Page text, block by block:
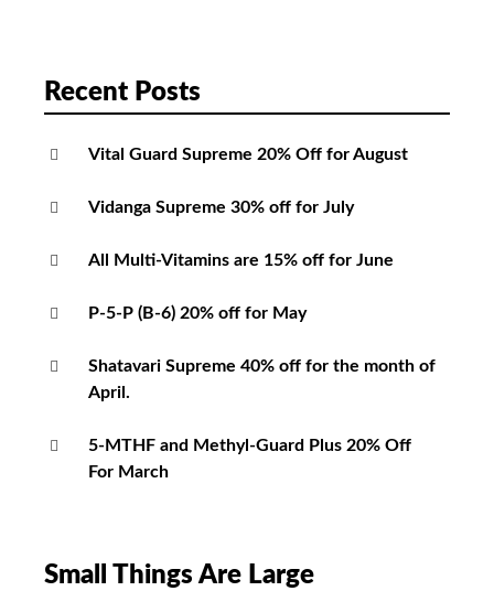
Recent Posts
Vital Guard Supreme 20% Off for August
Vidanga Supreme 30% off for July
All Multi-Vitamins are 15% off for June
P-5-P (B-6) 20% off for May
Shatavari Supreme 40% off for the month of
April.
5-MTHF and Methyl-Guard Plus 20% Off
For March
Small Things Are Large